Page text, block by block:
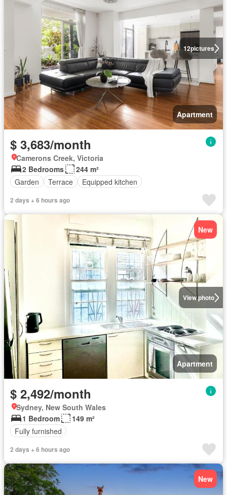
12pictures
Apartment
$ 3,683/month
Camerons Creek, Victoria
2 Bedrooms
244 m²
Garden
Terrace Equipped kitchen
2 days + 6 hours ago
View photo
New
Apartment
$ 2,492/month
Sydney, New South Wales
1 Bedroom
149 m²
Fully furnished
2 days + 6 hours ago
New